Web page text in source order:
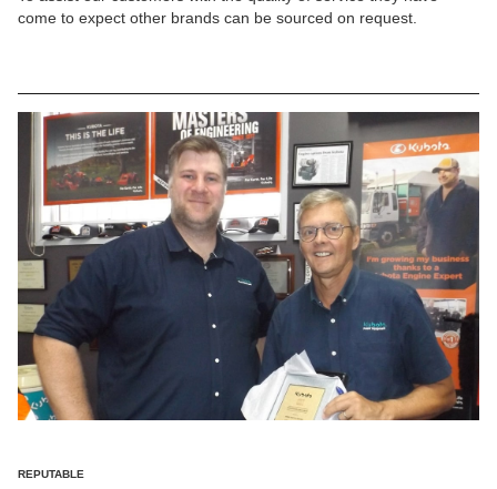
come to expect other brands can be sourced on request.
REPUTABLE